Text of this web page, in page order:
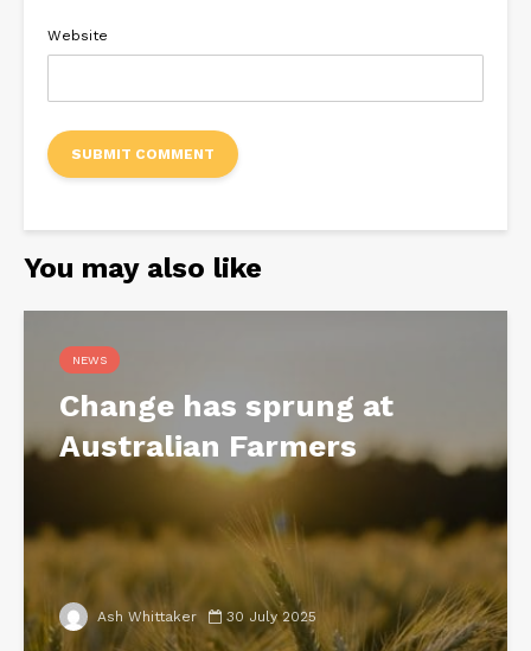
Website
You may also like
NEWS
Change has sprung at
Australian Farmers
Ash Whittaker 30 July 2025